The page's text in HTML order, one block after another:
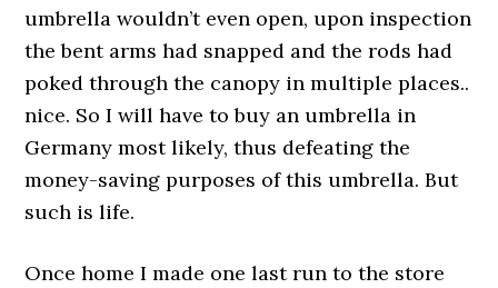
umbrella wouldn’t even open, upon inspection
the bent arms had snapped and the rods had
poked through the canopy in multiple places..
nice. So I will have to buy an umbrella in
Germany most likely, thus defeating the
money-saving purposes of this umbrella. But
such is life.
Once home I made one last run to the store